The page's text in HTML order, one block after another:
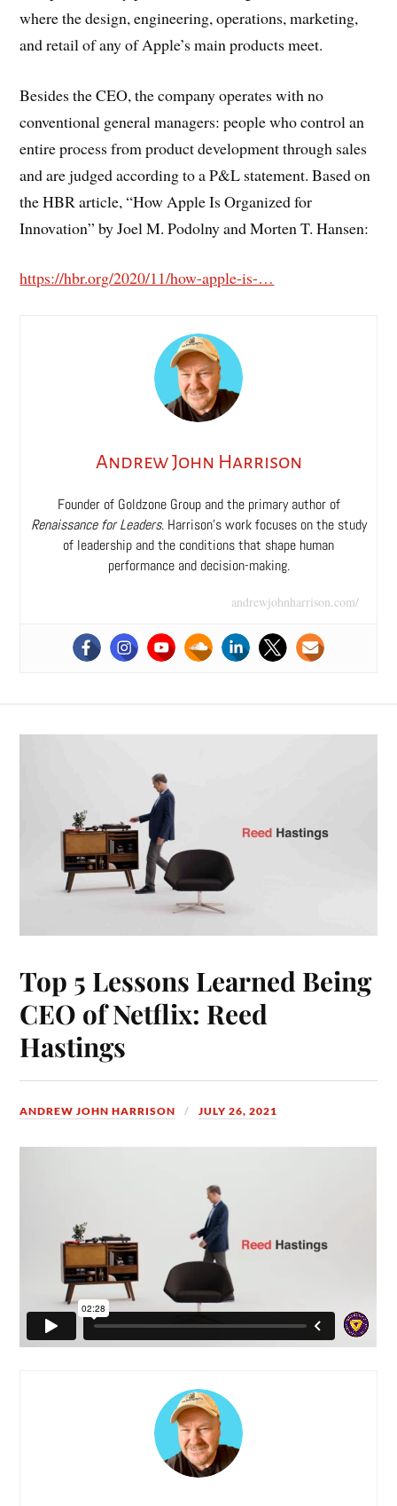
where the design, engineering, operations, marketing,
and retail of any of Apple’s main products meet.
Besides the CEO, the company operates with no
conventional general managers: people who control an
entire process from product development through sales
and are judged according to a P&L statement. Based on
the HBR article, “How Apple Is Organized for
Innovation” by Joel M. Podolny and Morten T. Hansen:
https://hbr.org/2020/11/how-apple-is-…
Andrew John Harrison
Founder of Goldzone Group and the primary author of
Renaissance for Leaders. Harrison’s work focuses on the study
of leadership and the conditions that shape human
performance and decision-making.
andrewjohnharrison.com/
Top 5 Lessons Learned Being
CEO of Netflix: Reed
Hastings
ANDREW JOHN HARRISON JULY 26, 2021